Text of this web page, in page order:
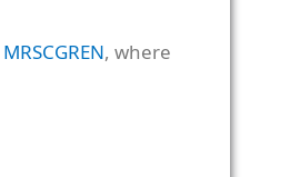
MRSCGREN, where